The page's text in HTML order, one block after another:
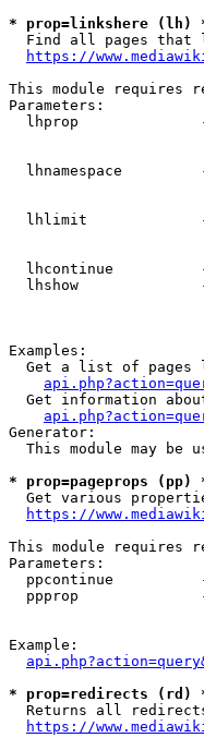
* prop=linkshere (lh)
Find all pages that
https://
This module requires
Parameters:
lhprop
lhnamespace
lhlimit
lhcontinue
lhshow
Examples:
Get a list of pages
Get information
Generator:
This module may be
* prop=pageprops (pp)
Get various
https://
This module requires
Parameters:
ppcontinue
ppprop
Example:
* prop=redirects (rd)
Returns all
https://